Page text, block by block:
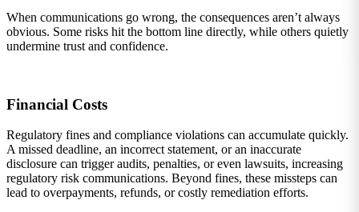
When communications go wrong, the consequences aren’t always
obvious. Some risks hit the bottom line directly, while others quietly
undermine trust and confidence.
Financial Costs
Regulatory fines and compliance violations can accumulate quickly.
A missed deadline, an incorrect statement, or an inaccurate
disclosure can trigger audits, penalties, or even lawsuits, increasing
regulatory risk communications. Beyond fines, these missteps can
lead to overpayments, refunds, or costly remediation efforts.